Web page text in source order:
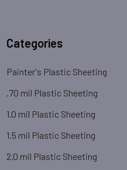
Categories
Painter's Plastic Sheeting
.70 mil Plastic Sheeting
1.0 mil Plastic Sheeting
1.5 mil Plastic Sheeting
2.0 mil Plastic Sheeting